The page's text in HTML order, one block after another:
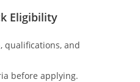
Eligibility
qualifications, and
before applying.